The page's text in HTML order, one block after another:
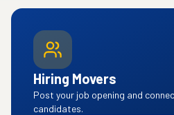
Hiring Movers
Post your job opening and
candidates.